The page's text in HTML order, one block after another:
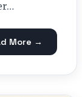
More →